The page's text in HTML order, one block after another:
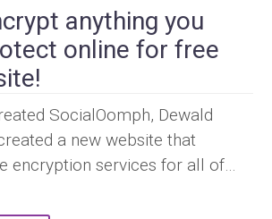
anything you
online for free
SocialOomph, Dewald
a new website that
encryption services for all of…